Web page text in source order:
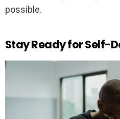
possible.
Stay Ready for Self-